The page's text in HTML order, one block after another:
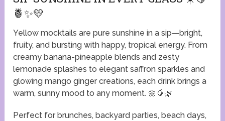
🍍✨💛
Yellow mocktails are pure sunshine in a sip—bright,
fruity, and bursting with happy, tropical energy. From
creamy banana-pineapple blends and zesty
lemonade splashes to elegant saffron sparkles and
glowing mango ginger creations, each drink brings a
warm, sunny mood to any moment. 🌼🥭🌿
Perfect for brunches, backyard parties, beach days,